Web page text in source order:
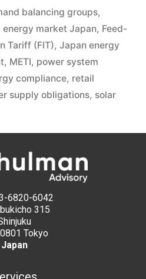
balancing groups,
energy market Japan, Feed-
Tariff (FIT), Japan energy
, METI, power system
compliance, retail
supply obligations, solar
6820-6042
315
Tokyo
Japan